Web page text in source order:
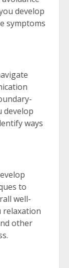
develop
symptoms
develop
ways
to
well-
relaxation
other